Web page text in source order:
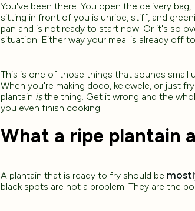
You've been there. You open the delivery
sitting in front of you is unripe, stiff, and
pan and is not ready to start now. Or it's so
situation. Either way your meal is already off
This is one of those things that sounds small
When you're making dodo, kelewele, or just
plantain isthe thing. Get it wrong and the
you even finish cooking.
What a ripe plantain
A plantain that is ready to fry should be
black spots are not a problem. They are the